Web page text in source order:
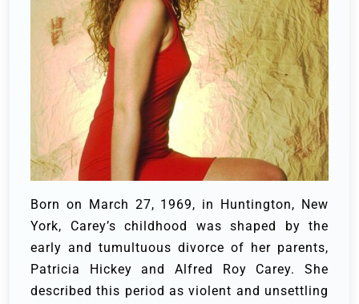
Born on March 27, 1969, in Huntington, New
York, Carey’s childhood was shaped by the
early and tumultuous divorce of her parents,
Patricia Hickey and Alfred Roy Carey. She
described this period as violent and unsettling